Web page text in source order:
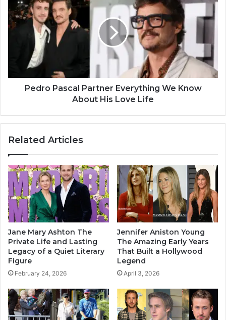
Pedro Pascal Partner Everything We Know
About His Love Life
Related Articles
Jane Mary Ashton The
Private Life and Lasting
Legacy of a Quiet Literary
Figure
February 24, 2026
Jennifer Aniston Young
The Amazing Early Years
That Built a Hollywood
Legend
April 3, 2026